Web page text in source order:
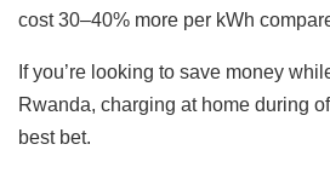
cost 30–40% more per kWh
If you’re looking to save money
Rwanda, charging at home during
best bet.